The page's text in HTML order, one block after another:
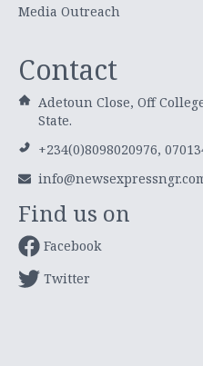
Media Outreach
Contact
Adetoun Close, Off
State.
+234(0)8098020976,
Find us on
Facebook
Twitter